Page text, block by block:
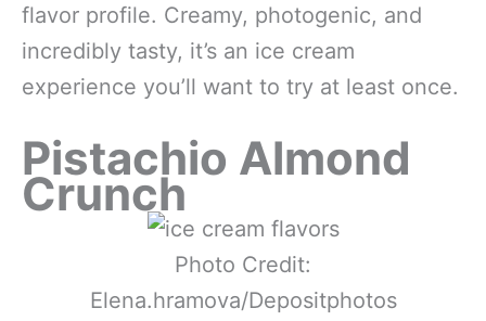
flavor profile. Creamy, photogenic, and
incredibly tasty, it’s an ice cream
experience you’ll want to try at least once.
Pistachio Almond
Crunch
Photo Credit:
Elena.hramova/Depositphotos